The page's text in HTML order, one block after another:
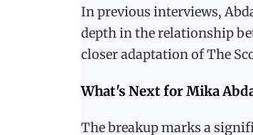
In previous interviews,
depth in the relationship
closer adaptation of The
What's Next for Mika
The breakup marks a